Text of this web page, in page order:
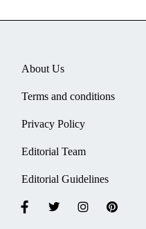
About Us
Terms and conditions
Privacy Policy
Editorial Team
Editorial Guidelines